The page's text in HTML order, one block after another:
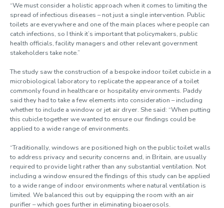
“We must consider a holistic approach when it comes to limiting the
spread of infectious diseases – not just a single intervention. Public
toilets are everywhere and one of the main places where people can
catch infections, so I think it’s important that policymakers, public
health officials, facility managers and other relevant government
stakeholders take note.”
The study saw the construction of a bespoke indoor toilet cubicle in a
microbiological laboratory to replicate the appearance of a toilet
commonly found in healthcare or hospitality environments. Paddy
said they had to take a few elements into consideration – including
whether to include a window or jet air dryer. She said: “When putting
this cubicle together we wanted to ensure our findings could be
applied to a wide range of environments.
“Traditionally, windows are positioned high on the public toilet walls
to address privacy and security concerns and, in Britain, are usually
required to provide light rather than any substantial ventilation. Not
including a window ensured the findings of this study can be applied
to a wide range of indoor environments where natural ventilation is
limited. We balanced this out by equipping the room with an air
purifier – which goes further in eliminating bioaerosols.